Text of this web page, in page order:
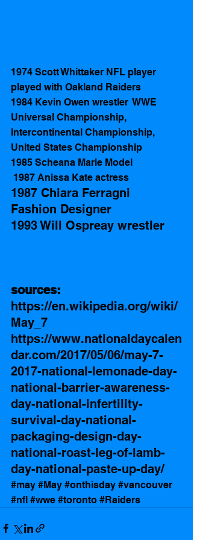
1974 Scott Whittaker NFL player
played with Oakland Raiders
1984 Kevin Owen wrestler  WWE
Universal Championship,
Intercontinental Championship,
United States Championship
1985 Scheana Marie Model
1987 Anissa Kate actress
1987 Chiara Ferragni
Fashion Designer
1993 Will Ospreay wrestler
sources:
https://en.wikipedia.org/wiki/
May_7
https://www.nationaldaycalen
dar.com/2017/05/06/may-7-
2017-national-lemonade-day-
national-barrier-awareness-
day-national-infertility-
survival-day-national-
packaging-design-day-
national-roast-leg-of-lamb-
day-national-paste-up-day/
#may #May #onthisday #vancouver
#nfl #wwe #toronto #Raiders